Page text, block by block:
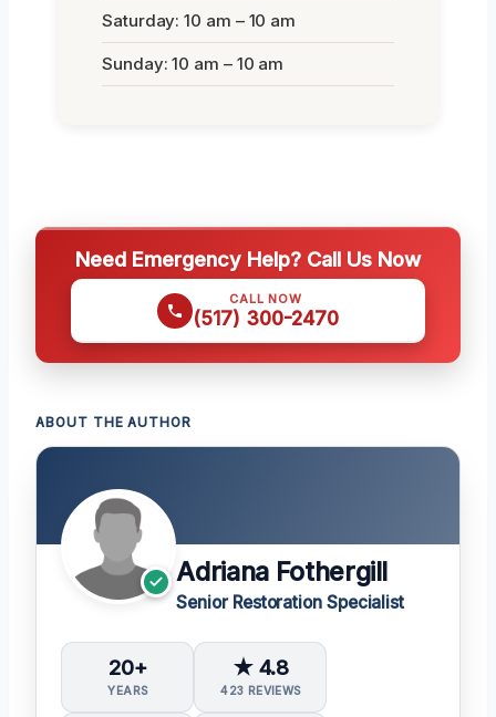
Saturday: 10 am – 10 am
Sunday: 10 am – 10 am
Need Emergency Help? Call Us Now
CALL NOW
(517) 300-2470
ABOUT THE AUTHOR
Adriana Fothergill
Senior Restoration Specialist
20+
YEARS
★ 4.8
423 REVIEWS